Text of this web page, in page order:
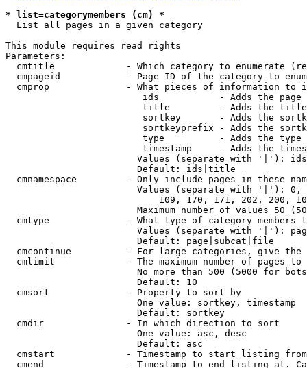
* list=categorymembers (cm) *
  List all pages in a given category
This module requires read rights
Parameters:
cmtitle             - Which category to enumerate
cmpageid            - Page ID of the category to
cmprop              - What pieces of information to
ids           - Adds the page
title         - Adds the
sortkey       - Adds the
sortkeyprefix - Adds the
type          - Adds the
timestamp     - Adds the
Values (separate with '|'):
                        Default: ids|title
cmnamespace         - Only include pages in these
Values (separate with '|'):
109, 170, 171, 202, 200,
Maximum number of values 50
cmtype              - What type of category members
Values (separate with '|'):
                        Default: page|subcat|file
cmcontinue          - For large categories, give
cmlimit             - The maximum number of pages to
No more than 500 (5000 for
                        Default: 10
  cmsort              - Property to sort by
                        One value: sortkey, timestamp
                        Default: sortkey
  cmdir               - In which direction to sort
                        One value: asc, desc
                        Default: asc
cmstart             - Timestamp to start listing
cmend               - Timestamp to end listing at.